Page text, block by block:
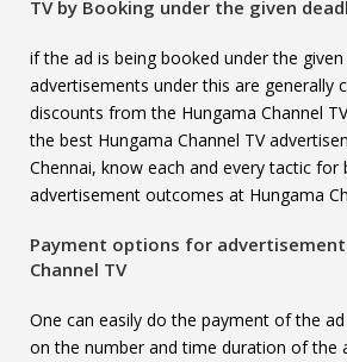
TVby Booking under the given
if the ad is being booked under the
advertisements under this are generally
discounts from the Hungama Channel
the best Hungama Channel TV
Chennai, know each and every tactic for
advertisement outcomes at Hungama
Payment options for
Channel TV
One can easily do the payment of the
on the number and time duration of the